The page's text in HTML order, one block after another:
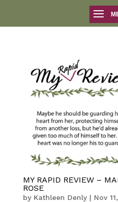
MY RAPID REVIEW –
ROSE
by Kathleen Denly| Nov